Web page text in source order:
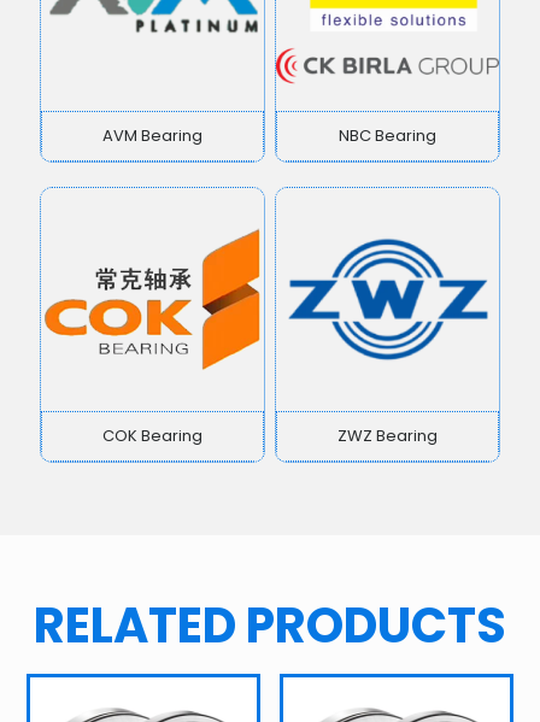
AVM Bearing NBC Bearing
COK Bearing ZWZ Bearing
RELATED PRODUCTS